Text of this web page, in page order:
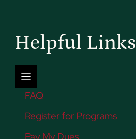
Helpful Links
FAQ
Register for Programs
Pay My Dues